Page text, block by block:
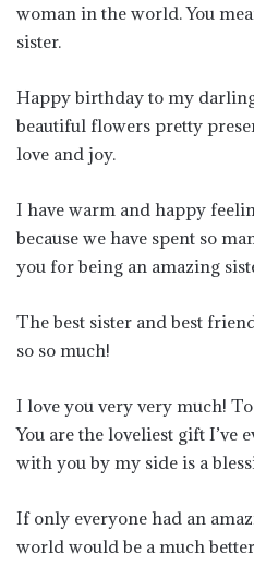
woman in the world. You
sister.
Happy birthday to my
beautiful flowers pretty
love and joy.
I have warm and happy
because we have spent so
you for being an amazing
The best sister and best
so so much!
I love you very very much!
You are the loveliest gift I’ve
with you by my side is a
If only everyone had an
world would be a much